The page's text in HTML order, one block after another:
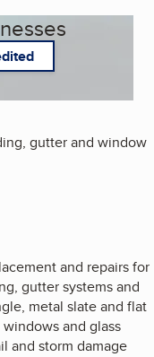
gutter and window
and repairs for
gutter systems and
metal slate and flat
and glass
and storm damage